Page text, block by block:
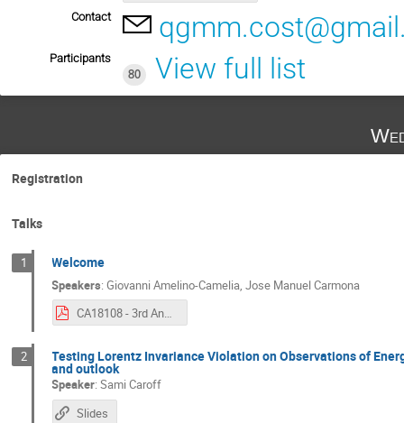
Contact
Participants
80
View full list
Registration
Talks
1 Welcome
Speakers:Giovanni Amelino-Camelia,Jose Manuel Carmona
CA18108 - 3rd Annual Conference.pdf
2 Testing Lorentz Invariance Violation on Observations of
and outlook
Speaker:Sami Caroff
Slides